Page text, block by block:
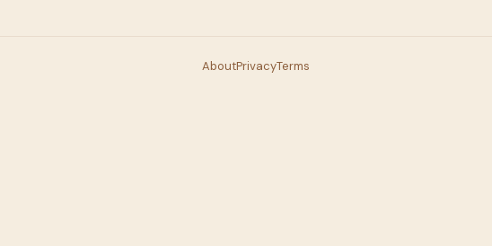
AboutPrivacyTerms